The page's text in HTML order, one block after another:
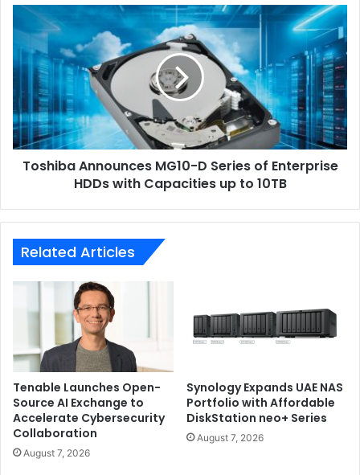
Toshiba
Announces
MG10-
D
Series
of
Enterprise
HDDs
with
Capacities
Toshiba Announces MG10-D Series of Enterprise
HDDs with Capacities up to 10TB
Related Articles
Tenable Launches Open-
Source AI Exchange to
Accelerate Cybersecurity
Collaboration
August 7, 2026
Synology Expands UAE NAS
Portfolio with Affordable
DiskStation neo+ Series
August 7, 2026